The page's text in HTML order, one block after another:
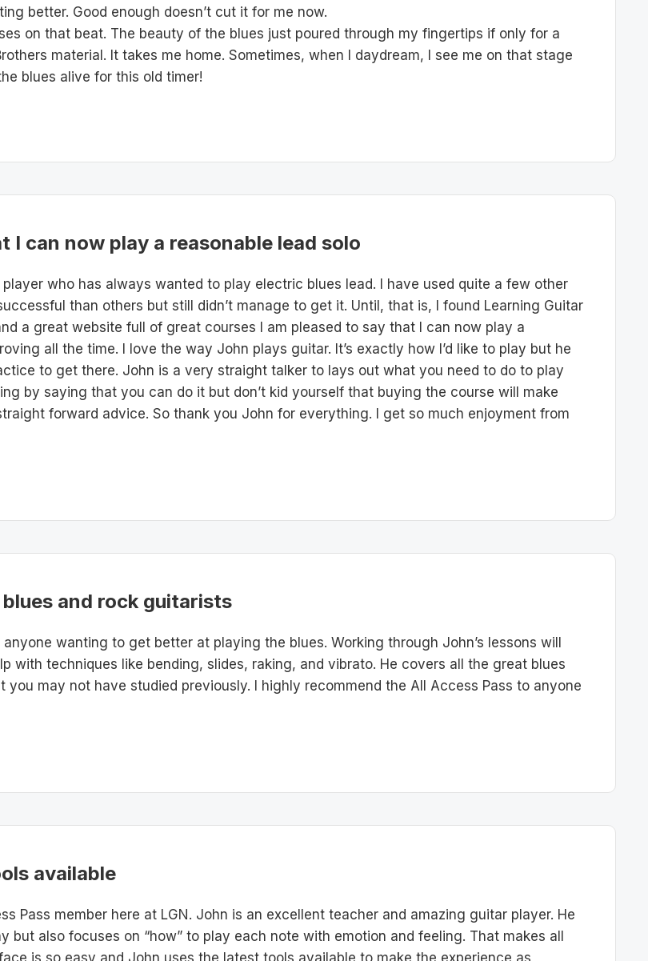
better. Good enough doesn’t cut it for me now.
on that beat. The beauty of the blues just poured through my fingertips if only for a
material. It takes me home. Sometimes, when I daydream, I see me on that stage
blues alive for this old timer!
I can now play a reasonable lead solo
player who has always wanted to play electric blues lead. I have used quite a few other
than others but still didn’t manage to get it. Until, that is, I found Learning Guitar
a great website full of great courses I am pleased to say that I can now play a
all the time. I love the way John plays guitar. It’s exactly how I’d like to play but he
to get there. John is a very straight talker to lays out what you need to do to play
by saying that you can do it but don’t kid yourself that buying the course will make
forward advice. So thank you John for everything. I get so much enjoyment from
and rock guitarists
wanting to get better at playing the blues. Working through John’s lessons will
with techniques like bending, slides, raking, and vibrato. He covers all the great blues
you may not have studied previously. I highly recommend the All Access Pass to anyone
available
Pass member here at LGN. John is an excellent teacher and amazing guitar player. He
but also focuses on “how” to play each note with emotion and feeling. That makes all